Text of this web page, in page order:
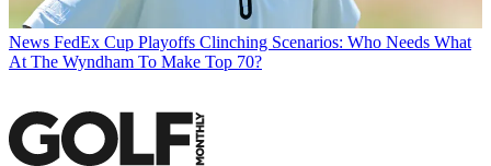
News FedEx Cup Playoffs Clinching Scenarios: Who Needs What
At The Wyndham To Make Top 70?